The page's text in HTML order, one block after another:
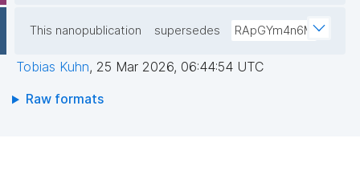
This nanopublication supersedes RApGYm4n6M
Tobias Kuhn, 25 Mar 2026, 06:44:54 UTC
Raw formats